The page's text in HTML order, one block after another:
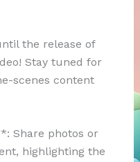
the release of
Stay tuned for
scenes content
Share photos or
highlighting the